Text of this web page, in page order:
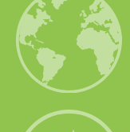
Emerald Terms |